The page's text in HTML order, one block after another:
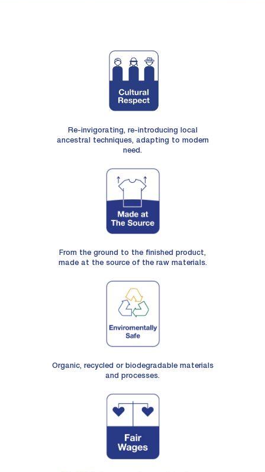
Re-invigorating, re-introducing local
ancestral techniques, adapting to modern
need.
From the ground to the finished product,
made at the source of the raw materials.
Organic, recycled or biodegradable materials
and processes.